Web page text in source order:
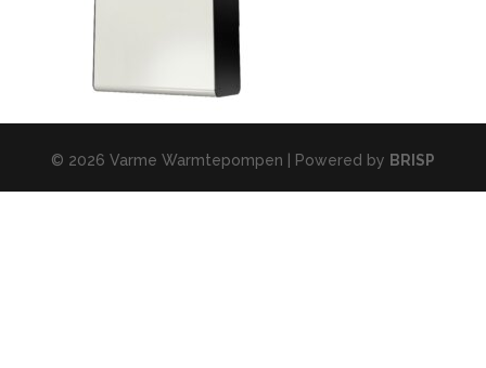
© 2026 Varme Warmtepompen | Powered by BRISP